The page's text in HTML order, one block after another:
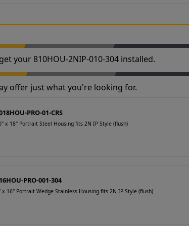
your 810HOU-2NIP-010-304 installed.
offer just what you're looking for.
PRO-01-CRS
x 18" Portrait Steel Housing fits 2N IP Style (flush)
PRO-001-304
x 16" Portrait Wedge Stainless Housing fits 2N IP Style (flush)